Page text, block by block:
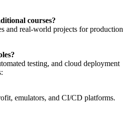
courses?
and real-world projects for production
testing, and cloud deployment
emulators, and CI/CD platforms.